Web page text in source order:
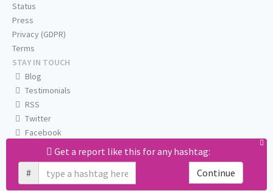
Get a report like this for any hashtag:
#
Continue
Status
Press
Privacy (GDPR)
Terms
STAY IN TOUCH
Blog
Testimonials
RSS
Twitter
Facebook
Email us